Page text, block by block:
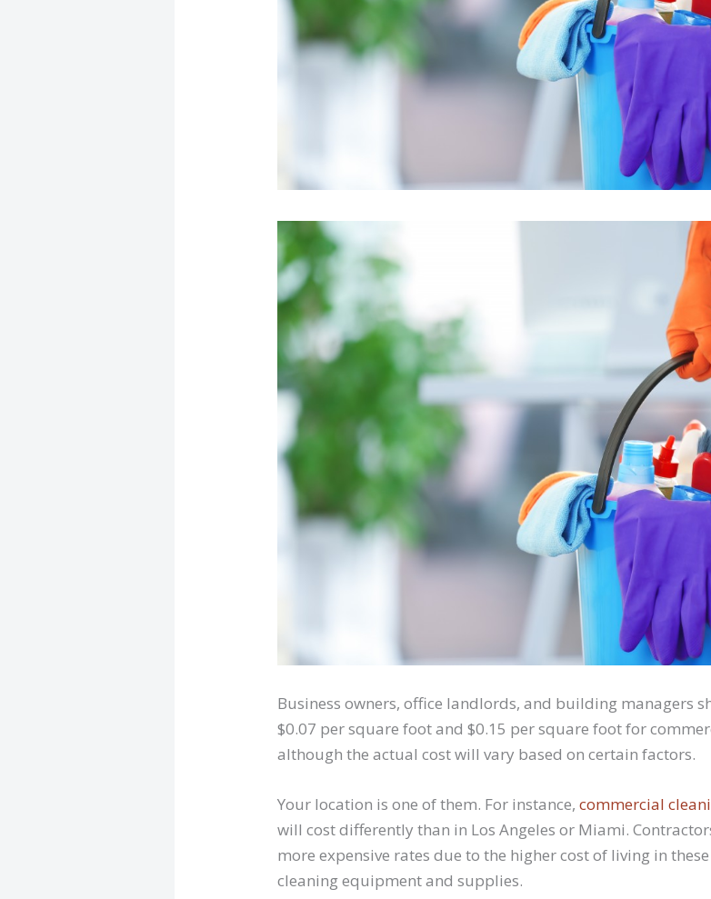
Business owners, office landlords, and building managers
$0.07 per square foot and $0.15 per square foot for
although the actual cost will vary based on certain factors.
Your location is one of them. For instance,commercial
will cost differently than in Los Angeles or Miami.
more expensive rates due to the higher cost of living in
cleaning equipment and supplies.